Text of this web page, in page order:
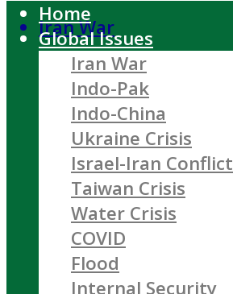
Iran War
Home
Global Issues
Iran War
Indo-Pak
Indo-China
Ukraine Crisis
Israel-Iran Conflict
Taiwan Crisis
Water Crisis
COVID
Flood
Internal Security